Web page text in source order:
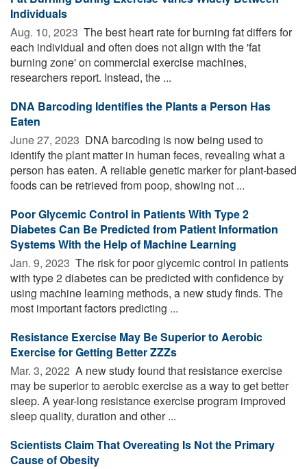
Individuals
Aug. 10, 2023  The best heart rate for burning fat differs for
each individual and often does not align with the 'fat
burning zone' on commercial exercise machines,
researchers report. Instead, the ...
DNA Barcoding Identifies the Plants a Person Has
Eaten
June 27, 2023  DNA barcoding is now being used to
identify the plant matter in human feces, revealing what a
person has eaten. A reliable genetic marker for plant-based
foods can be retrieved from poop, showing not ...
Poor Glycemic Control in Patients With Type 2
Diabetes Can Be Predicted from Patient Information
Systems With the Help of Machine Learning
Jan. 9, 2023  The risk for poor glycemic control in patients
with type 2 diabetes can be predicted with confidence by
using machine learning methods, a new study finds. The
most important factors predicting ...
Resistance Exercise May Be Superior to Aerobic
Exercise for Getting Better ZZZs
Mar. 3, 2022  A new study found that resistance exercise
may be superior to aerobic exercise as a way to get better
sleep. A year-long resistance exercise program improved
sleep quality, duration and other ...
Scientists Claim That Overeating Is Not the Primary
Cause of Obesity